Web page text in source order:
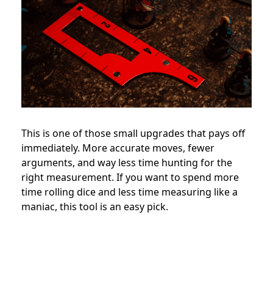
This is one of those small upgrades that pays off
immediately. More accurate moves, fewer
arguments, and way less time hunting for the
right measurement. If you want to spend more
time rolling dice and less time measuring like a
maniac, this tool is an easy pick.